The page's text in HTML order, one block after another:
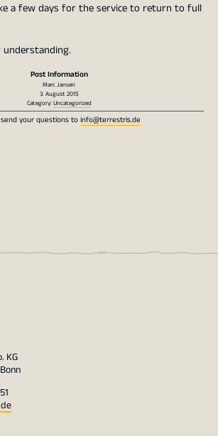
a few days for the service to return to full
Post Information
Marc Jansen
3. August 2015
Category:Uncategorized
send your questions toinfo@terrestris.de
KG